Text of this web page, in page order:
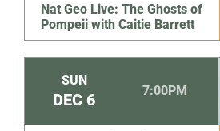
Nat Geo Live: The Ghosts of
Pompeii with Caitie Barrett
SUN
DEC 6 7:00PM